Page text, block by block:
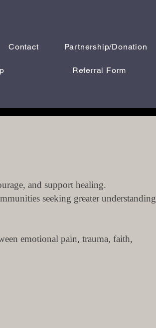
Contact Partnership/Donation
Referral Form
and support healing.
seeking greater understanding
emotional pain, trauma, faith,